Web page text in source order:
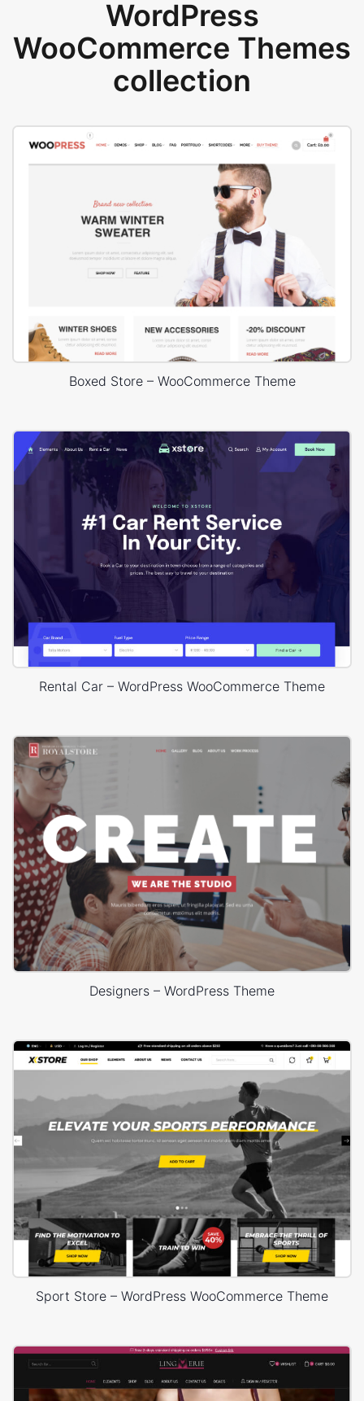
WordPress
WooCommerce Themes
collection
Boxed Store – WooCommerce Theme
Rental Car – WordPress WooCommerce Theme
Designers – WordPress Theme
Sport Store – WordPress WooCommerce Theme